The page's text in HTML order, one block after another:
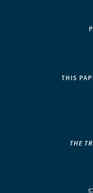
THIS
THE